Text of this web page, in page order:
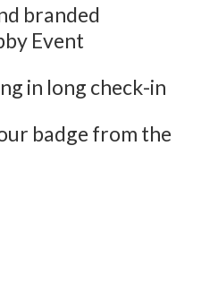
branded
Event
in long check-in
badge from the